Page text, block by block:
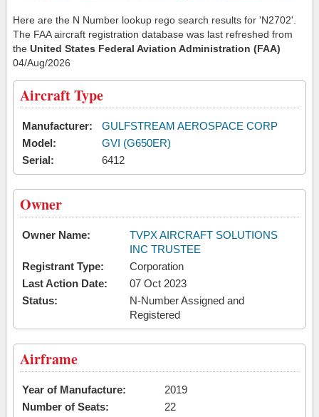
Here are the N Number lookup rego search results for 'N2702'.
The FAA aircraft registration database was last refreshed from
the United States Federal Aviation Administration (FAA)
04/Aug/2026
Aircraft Type
Manufacturer:
GULFSTREAM AEROSPACE CORP
Model:
GVI (G650ER)
Serial:
6412
Owner
Owner Name:
TVPX AIRCRAFT SOLUTIONS
INC TRUSTEE
Registrant Type:
Corporation
Last Action Date:
07 Oct 2023
Status:
N-Number Assigned and
Registered
Airframe
Year of Manufacture:
2019
Number of Seats:
22